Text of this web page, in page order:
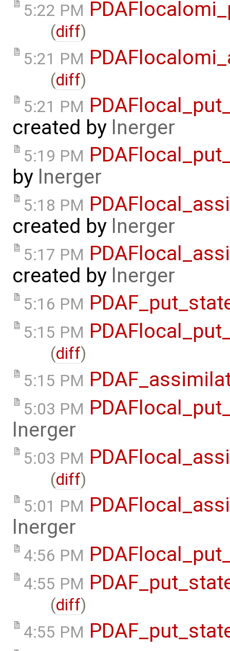
5:22 PM
(diff)
5:21 PM
(diff)
5:21 PM
created by lnerger
5:19 PM
by lnerger
5:18 PM
created by lnerger
5:17 PM
created by lnerger
5:16 PM
5:15 PM
(diff)
5:15 PM
5:03 PM
lnerger
5:03 PM
(diff)
5:01 PM
lnerger
4:56 PM
4:55 PM
(diff)
4:55 PM